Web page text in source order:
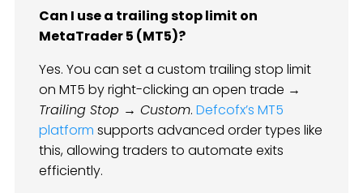
Can I use a trailing stop limit on
MetaTrader 5 (MT5)?
Yes. You can set a custom trailing stop limit
on MT5 by right-clicking an open trade →
Trailing Stop → Custom. Defcofx’s MT5
platform supports advanced order types like
this, allowing traders to automate exits
efficiently.